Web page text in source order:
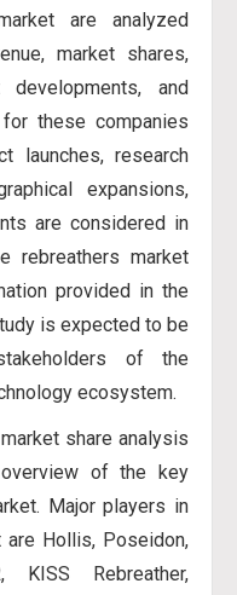
are analyzed
market shares,
and
these companies
launches, research
expansions,
are considered in
rebreathers market
provided in the
is expected to be
of the
ecosystem.
share analysis
of the key
Major players in
Hollis, Poseidon,
KISS Rebreather,